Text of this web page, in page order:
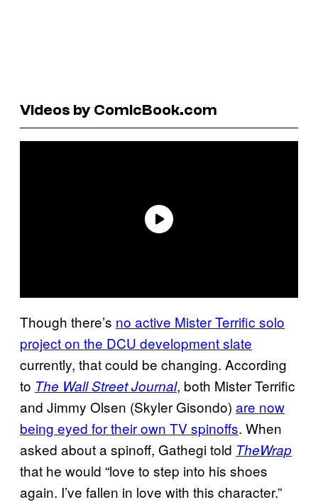
Videos by ComicBook.com
Though there’s no active Mister Terrific solo
project on the DCU development slate
currently, that could be changing. According
to The Wall Street Journal, both Mister Terrific
and Jimmy Olsen (Skyler Gisondo) are now
being eyed for their own TV spinoffs. When
asked about a spinoff, Gathegi told TheWrap
that he would “love to step into his shoes
again. I’ve fallen in love with this character.”